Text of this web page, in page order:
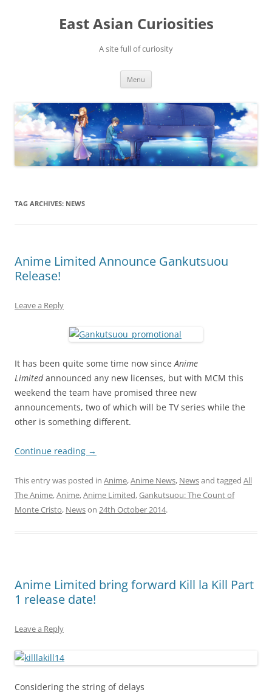
East Asian Curiosities
A site full of curiosity
Menu
TAG ARCHIVES: NEWS
Anime Limited Announce Gankutsuou
Release!
Leave a Reply
It has been quite some time now sinceAnime
Limitedannounced any new licenses, but with MCM this
weekend the team have promised three new
announcements, two of which will be TV series while the
other is something different.
Continue reading →
This entry was posted in Anime,Anime News, Newsand tagged All
The Anime,Anime,Anime Limited,Gankutsuou: The Count of
Monte Cristo, Newson 24th October 2014.
Anime Limited bring forward Kill la Kill Part
1 release date!
Leave a Reply
Considering the string of delays